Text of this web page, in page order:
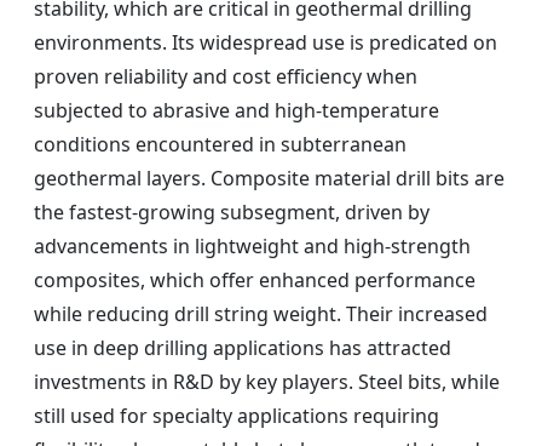
stability, which are critical in geothermal drilling
environments. Its widespread use is predicated on
proven reliability and cost efficiency when
subjected to abrasive and high-temperature
conditions encountered in subterranean
geothermal layers. Composite material drill bits are
the fastest-growing subsegment, driven by
advancements in lightweight and high-strength
composites, which offer enhanced performance
while reducing drill string weight. Their increased
use in deep drilling applications has attracted
investments in R&D by key players. Steel bits, while
still used for specialty applications requiring